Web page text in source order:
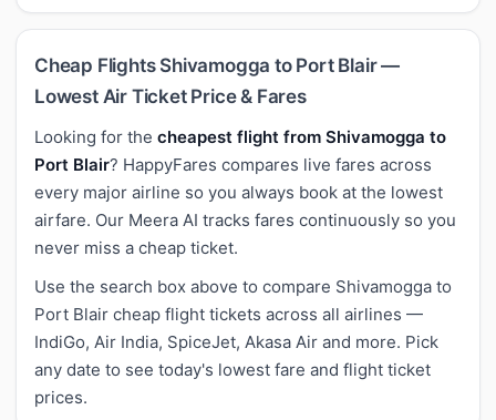
Cheap Flights Shivamogga to Port Blair —
Lowest Air Ticket Price & Fares
Looking for the cheapest flight from Shivamogga to
Port Blair? HappyFares compares live fares across
every major airline so you always book at the lowest
airfare. Our Meera AI tracks fares continuously so you
never miss a cheap ticket.
Use the search box above to compare Shivamogga to
Port Blair cheap flight tickets across all airlines —
IndiGo, Air India, SpiceJet, Akasa Air and more. Pick
any date to see today's lowest fare and flight ticket
prices.